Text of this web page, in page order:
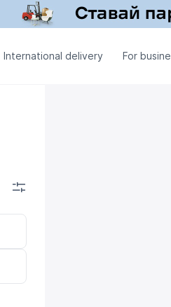
International delivery For